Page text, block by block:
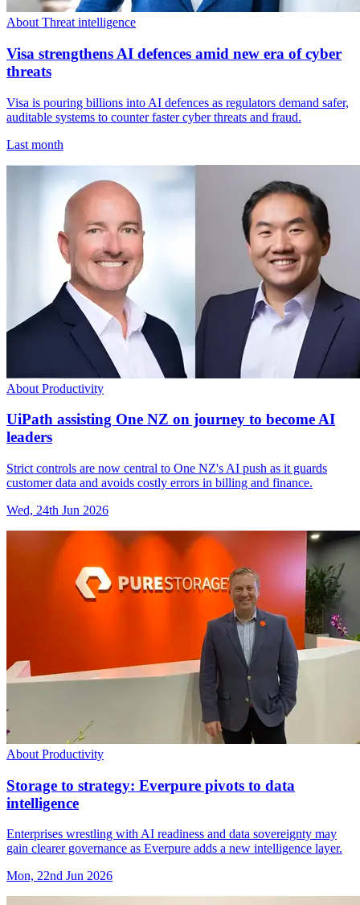
About Threat intelligence
Visa strengthens AI defences amid new era of cyber
threats
Visa is pouring billions into AI defences as regulators demand safer,
auditable systems to counter faster cyber threats and fraud.
Last month
About Productivity
UiPath assisting One NZ on journey to become AI
leaders
Strict controls are now central to One NZ's AI push as it guards
customer data and avoids costly errors in billing and finance.
Wed, 24th Jun 2026
About Productivity
Storage to strategy: Everpure pivots to data
intelligence
Enterprises wrestling with AI readiness and data sovereignty may
gain clearer governance as Everpure adds a new intelligence layer.
Mon, 22nd Jun 2026